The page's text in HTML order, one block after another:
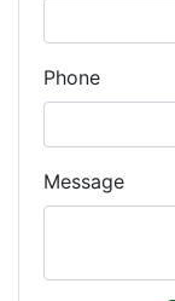
Phone
Message